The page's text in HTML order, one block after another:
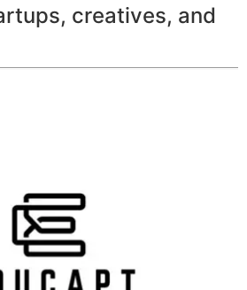
creatives, and